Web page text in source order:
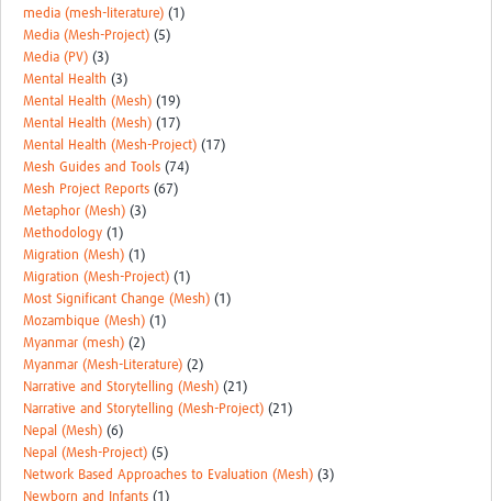
media (mesh-literature) (1)
Media (Mesh-Project) (5)
Media (PV) (3)
Mental Health (3)
Mental Health (Mesh) (19)
Mental Health (Mesh) (17)
Mental Health (Mesh-Project) (17)
Mesh Guides and Tools (74)
Mesh Project Reports (67)
Metaphor (Mesh) (3)
Methodology (1)
Migration (Mesh) (1)
Migration (Mesh-Project) (1)
Most Significant Change (Mesh) (1)
Mozambique (Mesh) (1)
Myanmar (mesh) (2)
Myanmar (Mesh-Literature) (2)
Narrative and Storytelling (Mesh) (21)
Narrative and Storytelling (Mesh-Project) (21)
Nepal (Mesh) (6)
Nepal (Mesh-Project) (5)
Network Based Approaches to Evaluation (Mesh) (3)
Newborn and Infants (1)